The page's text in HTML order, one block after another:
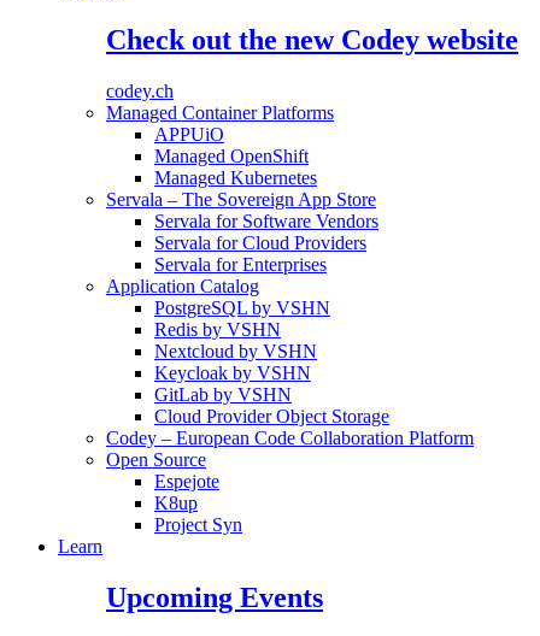
Check out the new Codey website
codey.ch
Managed Container Platforms
APPUiO
Managed OpenShift
Managed Kubernetes
Servala – The Sovereign App Store
Servala for Software Vendors
Servala for Cloud Providers
Servala for Enterprises
Application Catalog
PostgreSQL by VSHN
Redis by VSHN
Nextcloud by VSHN
Keycloak by VSHN
GitLab by VSHN
Cloud Provider Object Storage
Codey – European Code Collaboration Platform
Open Source
Espejote
K8up
Project Syn
Learn
Upcoming Events